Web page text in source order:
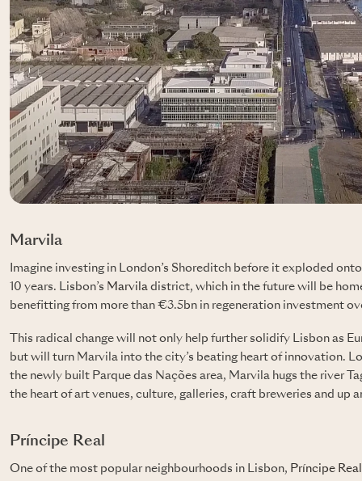
Marvila
Imagine investing in London’s Shoreditch before it exploded
10 years. Lisbon’s Marvila district, which in the future will be
benefitting from more than €3.5bn in regeneration investment
This radical change will not only help further solidify Lisbon as
but will turn Marvila into the city’s beating heart of innovation.
the newly built Parque das Nações area, Marvila hugs the river
the heart of art venues, culture, galleries, craft breweries and up
Príncipe Real
One of the most popular neighbourhoods in Lisbon, Príncipe Real